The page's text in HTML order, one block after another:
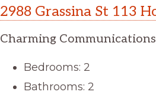
2988 Grassina St 113
Charming
Bedrooms: 2
Bathrooms: 2